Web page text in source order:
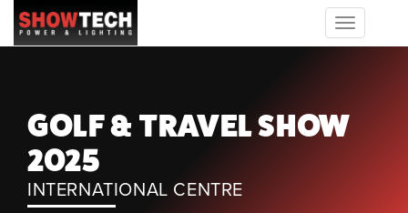
Toggle
navigation
GOLF & TRAVEL SHOW
2025
INTERNATIONAL CENTRE